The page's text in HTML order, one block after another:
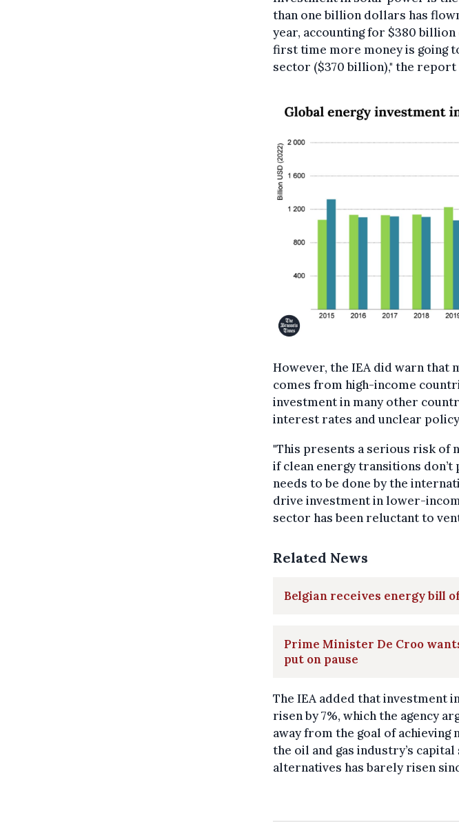
than one billion dollars has
year, accounting for $380
first time more money is going
sector ($370 billion)," the report
However, the IEA did warn that
comes from high-income
investment in many other
interest rates and unclear
"This presents a serious risk of
if clean energy transitions
needs to be done by the
drive investment in lower-
sector has been reluctant to
Related News
Belgian receives energy bill
Prime Minister De Croo
put on pause
The IEA added that investment
risen by 7%, which the agency
away from the goal of achieving
the oil and gas industry’s
alternatives has barely risen